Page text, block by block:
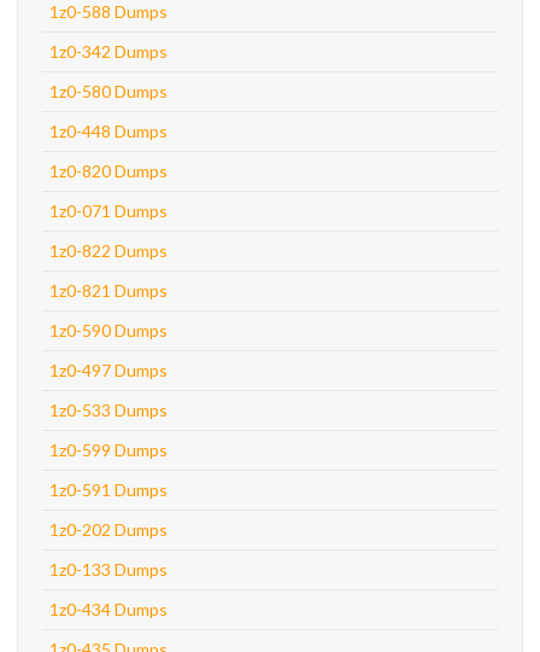
1z0-588 Dumps
1z0-342 Dumps
1z0-580 Dumps
1z0-448 Dumps
1z0-820 Dumps
1z0-071 Dumps
1z0-822 Dumps
1z0-821 Dumps
1z0-590 Dumps
1z0-497 Dumps
1z0-533 Dumps
1z0-599 Dumps
1z0-591 Dumps
1z0-202 Dumps
1z0-133 Dumps
1z0-434 Dumps